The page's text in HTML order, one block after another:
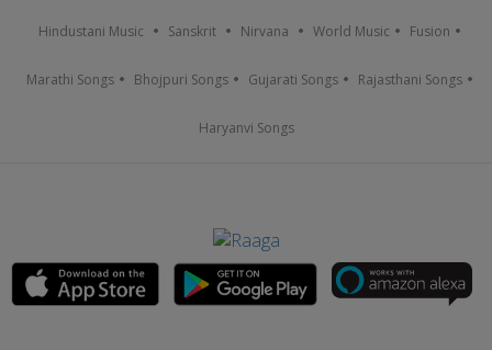
Hindustani Music Sanskrit Nirvana World Music Fusion
Marathi Songs Bhojpuri Songs Gujarati Songs Rajasthani Songs
Haryanvi Songs